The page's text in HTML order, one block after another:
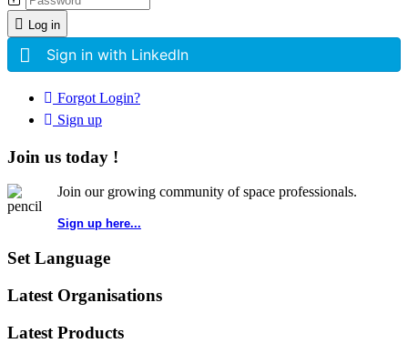
Log in
Sign in with LinkedIn
Forgot Login?
Sign up
Join us today !
Join our growing community of space professionals.
Sign up here...
Set Language
Latest Organisations
Latest Products